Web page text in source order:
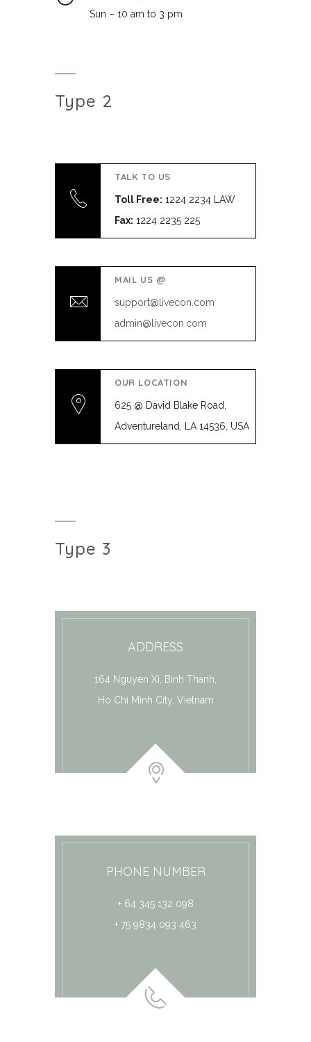
Sun – 10 am to 3 pm
Type 2
TALK TO US
Toll Free: 1224 2234 LAW
Fax: 1224 2235 225
MAIL US @
support@livecon.com
admin@livecon.com
OUR LOCATION
625 @ David Blake Road,
Adventureland, LA 14536, USA
Type 3
ADDRESS
164 Nguyen Xi, Binh Thanh,
Ho Chi Minh City, Vietnam
PHONE NUMBER
+ 64 345 132 098
+ 75 9834 093 463